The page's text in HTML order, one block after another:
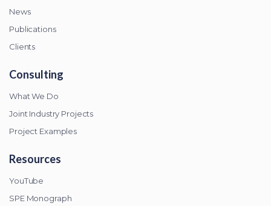
News
Publications
Clients
Consulting
What We Do
Joint Industry Projects
Project Examples
Resources
YouTube
SPE Monograph